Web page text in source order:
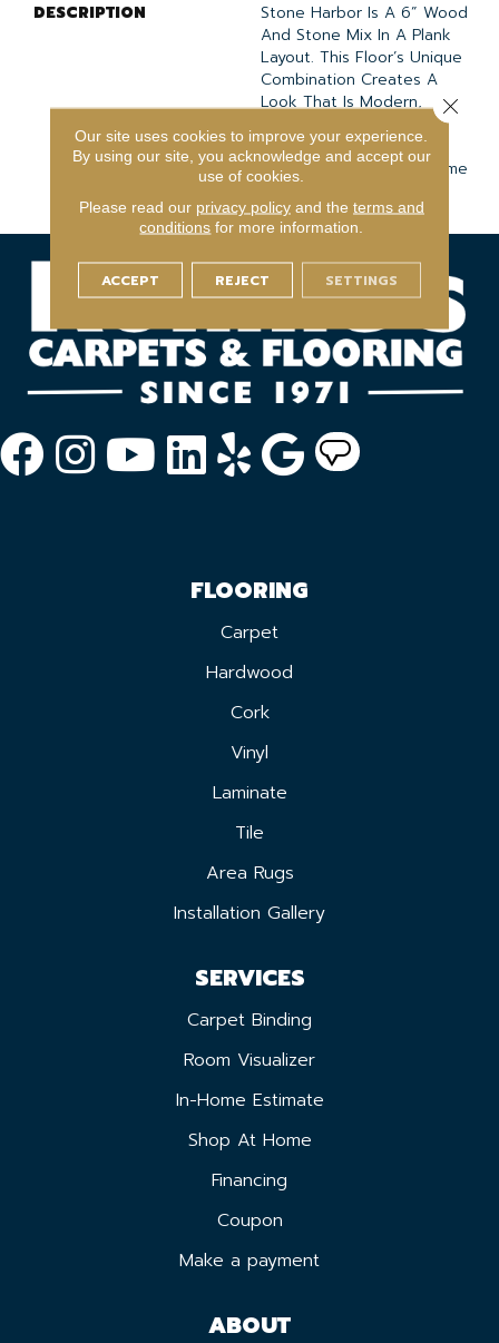
DESCRIPTION
Stone Harbor Is A 6” Wood
And Stone Mix In A Plank
Layout. This Floor’s Unique
Combination Creates A
Look That Is Modern,
Classic, And So Versatile
That It Can Blend
Effortlessly With Any Home
FLOORING
Carpet
Hardwood
Cork
Vinyl
Laminate
Tile
Area Rugs
Installation Gallery
SERVICES
Carpet Binding
Room Visualizer
In-Home Estimate
Shop At Home
Financing
Coupon
Make a payment
ABOUT
Our site uses cookies to improve your experience.
By using our site, you acknowledge and accept our
use of cookies.
Please read our privacy policyand the terms and
conditions for more information.
ACCEPT REJECT SETTINGS
Close